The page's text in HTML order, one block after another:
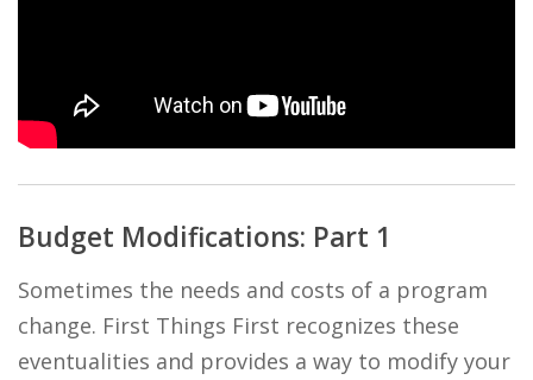
Budget Modifications: Part 1
Sometimes the needs and costs of a program
change. First Things First recognizes these
eventualities and provides a way to modify your